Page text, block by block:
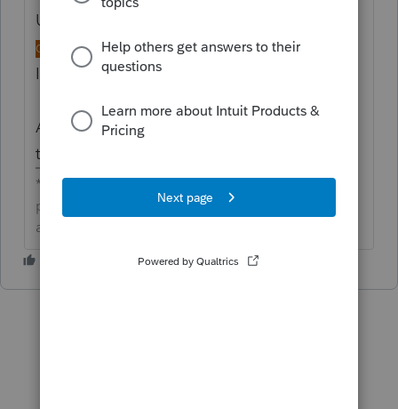
Updated idea status
ONGOING
Idea merged into:
All the votes from this idea have been
transferred.
**Click the 👍Thumbs up icon to say thanks on a
post, and click Best Answer to mark the post that
answered your question.**